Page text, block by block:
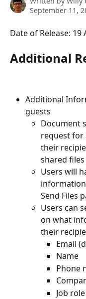
September 11,
Date of Release: 19
Additional
Additional
guests
Document
request
their
shared files
Users will
Send Files
Users can
on what
their
Email
Name
Phone
Job role